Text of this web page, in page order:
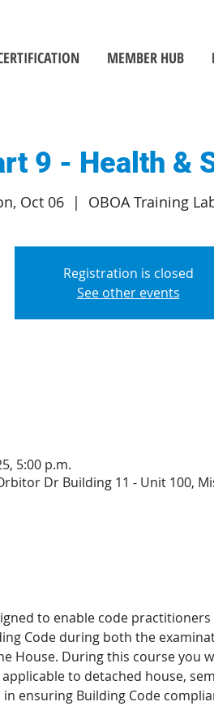
MEMBER HUB
9 - Health &
Oct 06
  |
OBOA Training
Registration is closed
See other events
5:00 p.m.
Dr Building 11 - Unit 100,
to enable code
Code during both the
House. During this course you
to detached house,
ensuring Building Code